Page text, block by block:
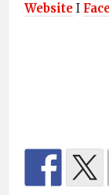
Website I